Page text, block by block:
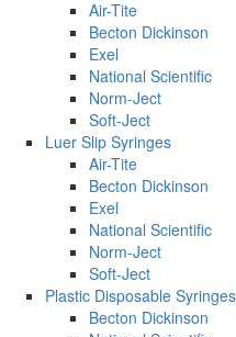
Air-Tite
Becton Dickinson
Exel
National Scientific
Norm-Ject
Soft-Ject
Luer Slip Syringes
Air-Tite
Becton Dickinson
Exel
National Scientific
Norm-Ject
Soft-Ject
Plastic Disposable Syringes
Becton Dickinson